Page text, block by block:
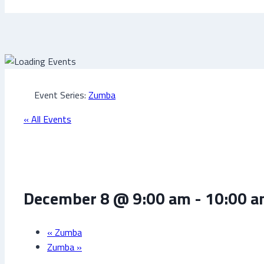
Event Series: Zumba
« All Events
December 8 @ 9:00 am - 10:00
« Zumba
Zumba »